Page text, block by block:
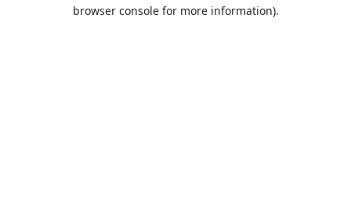
browser console for more information).